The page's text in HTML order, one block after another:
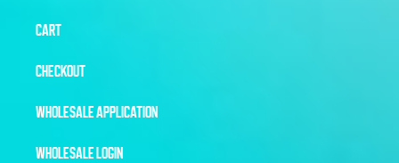
CART
CHECKOUT
WHOLESALE APPLICATION
WHOLESALE LOGIN